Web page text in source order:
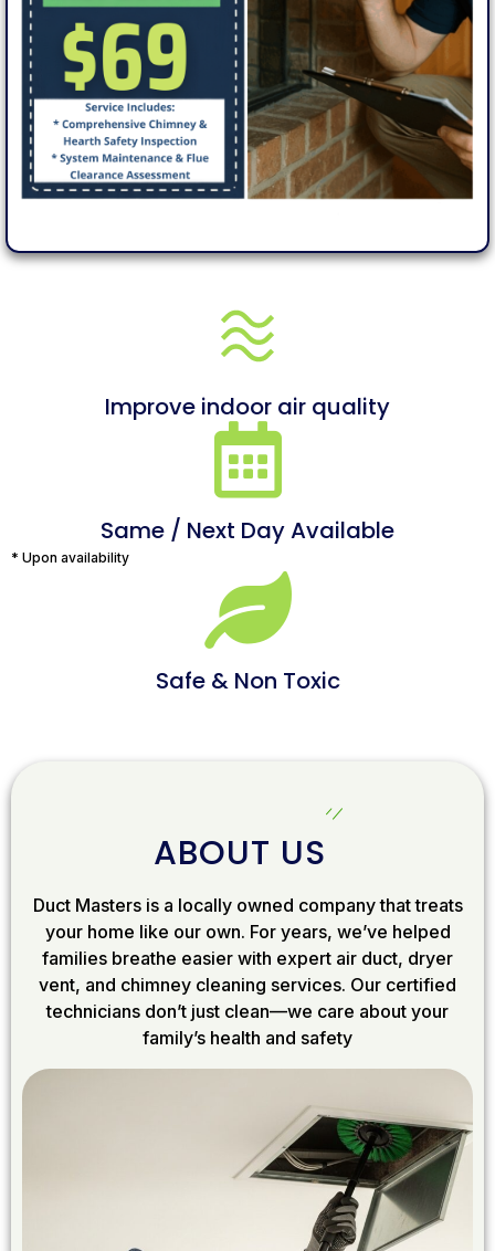
Improve indoor air quality
Same / Next Day Available
* Upon availability
Safe & Non Toxic
ABOUT US
Duct Masters is a locally owned company that treats
your home like our own. For years, we’ve helped
families breathe easier with expert air duct, dryer
vent, and chimney cleaning services. Our certified
technicians don’t just clean—we care about your
family’s health and safety